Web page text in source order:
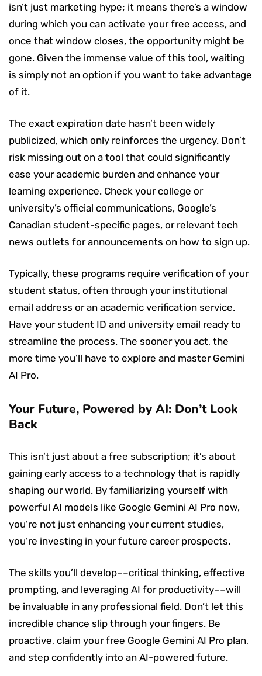
isn’t just marketing hype; it means there’s a window
during which you can activate your free access, and
once that window closes, the opportunity might be
gone. Given the immense value of this tool, waiting
is simply not an option if you want to take advantage
of it.
The exact expiration date hasn’t been widely
publicized, which only reinforces the urgency. Don’t
risk missing out on a tool that could significantly
ease your academic burden and enhance your
learning experience. Check your college or
university’s official communications, Google’s
Canadian student-specific pages, or relevant tech
news outlets for announcements on how to sign up.
Typically, these programs require verification of your
student status, often through your institutional
email address or an academic verification service.
Have your student ID and university email ready to
streamline the process. The sooner you act, the
more time you’ll have to explore and master Gemini
AI Pro.
Your Future, Powered by AI: Don’t Look
Back
This isn’t just about a free subscription; it’s about
gaining early access to a technology that is rapidly
shaping our world. By familiarizing yourself with
powerful AI models like Google Gemini AI Pro now,
you’re not just enhancing your current studies,
you’re investing in your future career prospects.
The skills you’ll develop––critical thinking, effective
prompting, and leveraging AI for productivity––will
be invaluable in any professional field. Don’t let this
incredible chance slip through your fingers. Be
proactive, claim your free Google Gemini AI Pro plan,
and step confidently into an AI-powered future.